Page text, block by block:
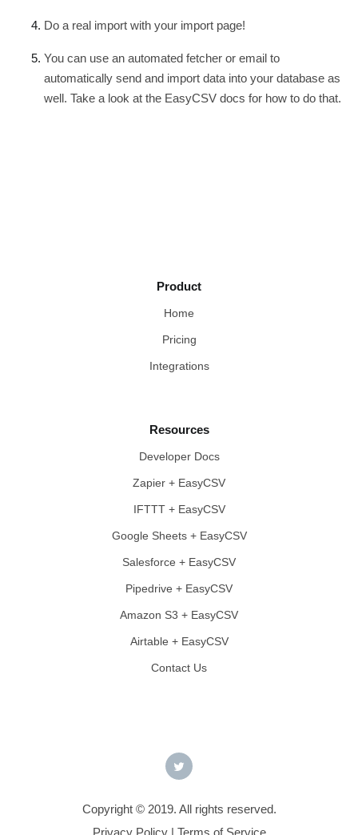
Do a real import with your import page!
You can use an automated fetcher or email to
automatically send and import data into your database as
well. Take a look at the EasyCSV docs for how to do that.
Product
Home
Pricing
Integrations
Resources
Developer Docs
Zapier + EasyCSV
IFTTT + EasyCSV
Google Sheets + EasyCSV
Salesforce + EasyCSV
Pipedrive + EasyCSV
Amazon S3 + EasyCSV
Airtable + EasyCSV
Contact Us
Copyright © 2019. All rights reserved.
Privacy Policy| Terms of Service